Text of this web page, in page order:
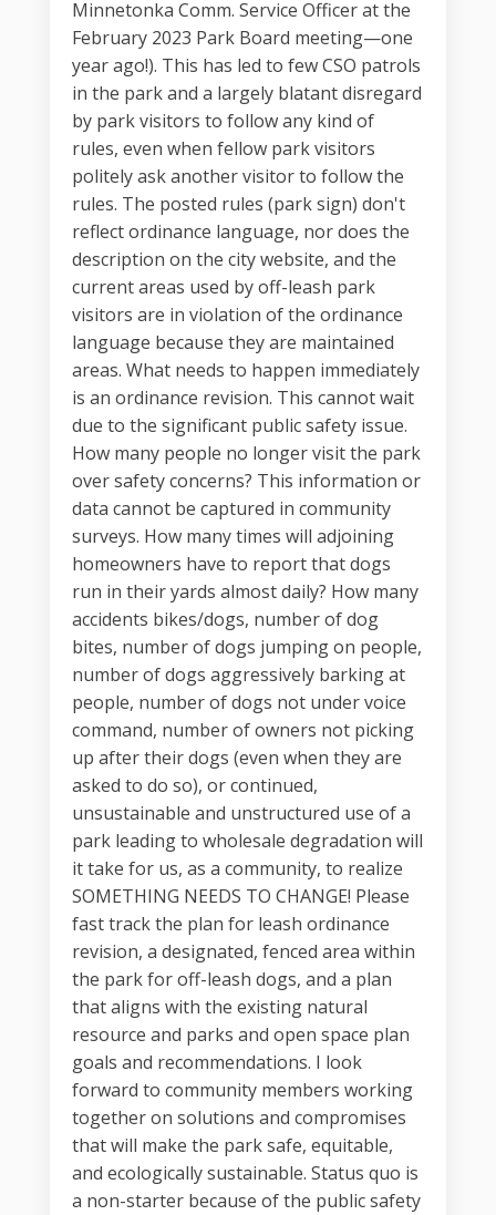
Minnetonka Comm. Service Officer at the
February 2023 Park Board meeting—one
year ago!). This has led to few CSO patrols
in the park and a largely blatant disregard
by park visitors to follow any kind of
rules, even when fellow park visitors
politely ask another visitor to follow the
rules. The posted rules (park sign) don't
reflect ordinance language, nor does the
description on the city website, and the
current areas used by off-leash park
visitors are in violation of the ordinance
language because they are maintained
areas. What needs to happen immediately
is an ordinance revision. This cannot wait
due to the significant public safety issue.
How many people no longer visit the park
over safety concerns? This information or
data cannot be captured in community
surveys. How many times will adjoining
homeowners have to report that dogs
run in their yards almost daily? How many
accidents bikes/dogs, number of dog
bites, number of dogs jumping on people,
number of dogs aggressively barking at
people, number of dogs not under voice
command, number of owners not picking
up after their dogs (even when they are
asked to do so), or continued,
unsustainable and unstructured use of a
park leading to wholesale degradation will
it take for us, as a community, to realize
SOMETHING NEEDS TO CHANGE! Please
fast track the plan for leash ordinance
revision, a designated, fenced area within
the park for off-leash dogs, and a plan
that aligns with the existing natural
resource and parks and open space plan
goals and recommendations. I look
forward to community members working
together on solutions and compromises
that will make the park safe, equitable,
and ecologically sustainable. Status quo is
a non-starter because of the public safety